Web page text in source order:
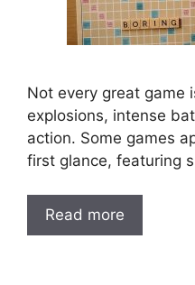
Not every great game
explosions, intense
action. Some games
first glance, featuring
Read more